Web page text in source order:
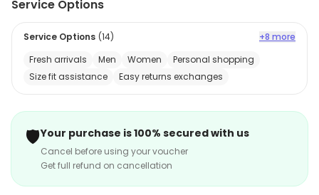
Service Options
Service Options (14)
+8 more
Fresh arrivals
Men Women
Personal shopping
Size fit assistance
Easy returns exchanges
🛡️Your purchase is 100% secured with us
Cancel before using your voucher
Get full refund on cancellation